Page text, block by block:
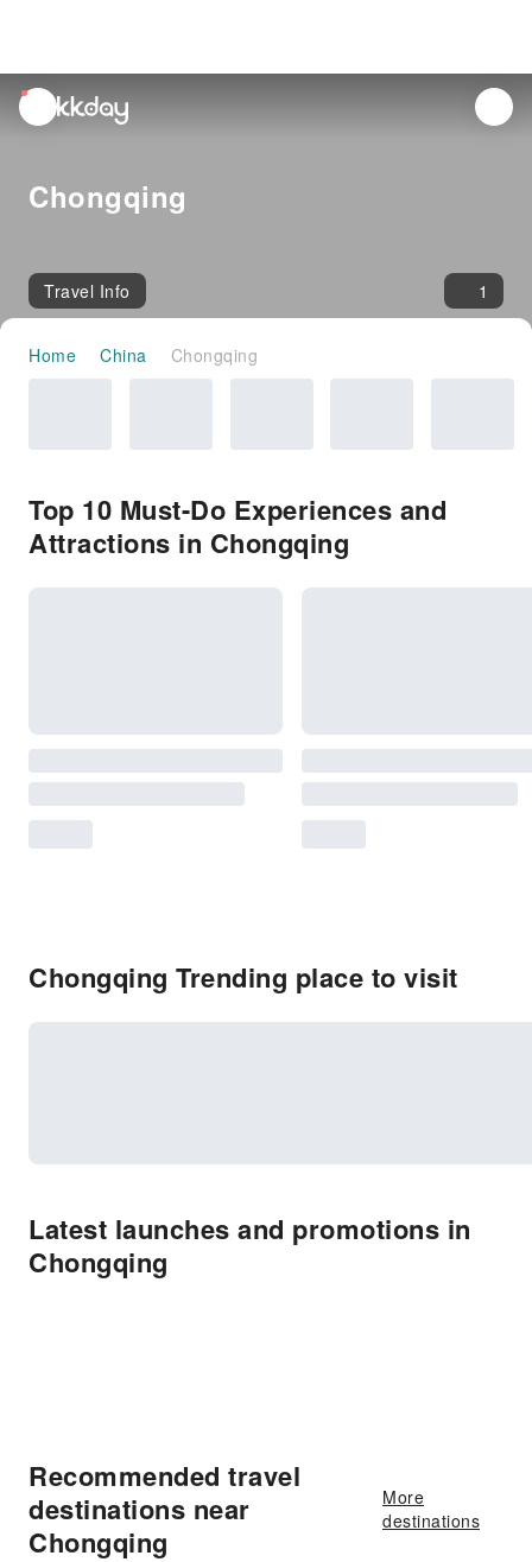
unread
notifications
Chongqing
Travel Info 1
Home China Chongqing
Top 10 Must-Do Experiences and
Attractions in Chongqing
Chongqing Trending place to visit
Latest launches and promotions in
Chongqing
Recommended travel
destinations near
Chongqing
More
destinations